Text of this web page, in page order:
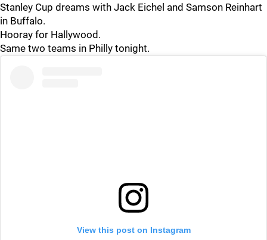
Stanley Cup dreams with Jack Eichel and Samson Reinhart
in Buffalo.
Hooray for Hallywood.
Same two teams in Philly tonight.
View this post on Instagram